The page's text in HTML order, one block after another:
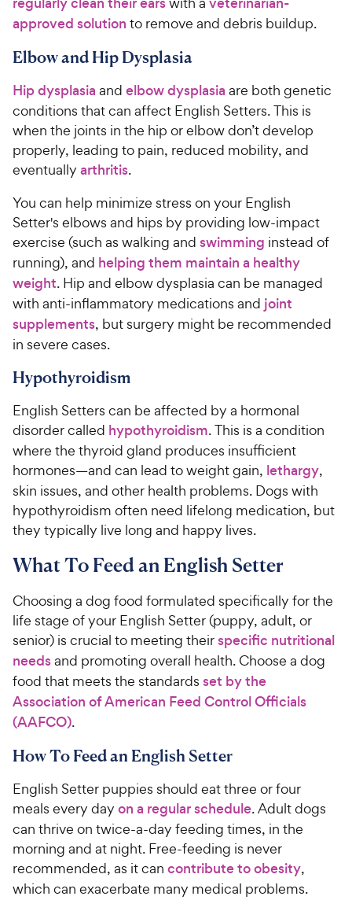
approved solution to remove and debris buildup.
Elbow and Hip Dysplasia
Hip dysplasia and elbow dysplasia are both genetic
conditions that can affect English Setters. This is
when the joints in the hip or elbow don’t develop
properly, leading to pain, reduced mobility, and
eventually arthritis.
You can help minimize stress on your English
Setter's elbows and hips by providing low-impact
exercise (such as walking and swimming instead of
running), and helping them maintain a healthy
weight. Hip and elbow dysplasia can be managed
with anti-inflammatory medications and joint
supplements, but surgery might be recommended
in severe cases.
Hypothyroidism
English Setters can be affected by a hormonal
disorder called hypothyroidism. This is a condition
where the thyroid gland produces insufficient
hormones—and can lead to weight gain, lethargy,
skin issues, and other health problems. Dogs with
hypothyroidism often need lifelong medication, but
they typically live long and happy lives.
What To Feed an English Setter
Choosing a dog food formulated specifically for the
life stage of your English Setter (puppy, adult, or
senior) is crucial to meeting theirspecific nutritional
needsand promoting overall health. Choose a dog
food that meets the standards set by the
Association of American Feed Control Officials
(AAFCO).
How To Feed an English Setter
English Setter puppies should eat three or four
meals every day on a regular schedule. Adult dogs
can thrive on twice-a-day feeding times, in the
morning and at night. Free-feeding is never
recommended, as it can contribute to obesity,
which can exacerbate many medical problems.